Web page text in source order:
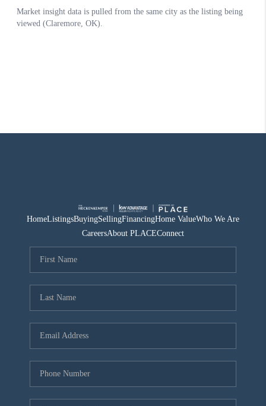
HomeListingsBuyingSellingFinancingHome ValueWho We Are
CareersAbout PLACEConnect